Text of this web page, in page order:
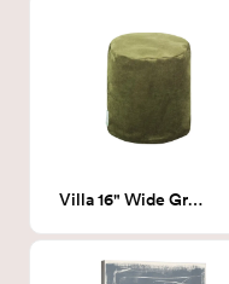
Villa 16" Wide Green round ottoman